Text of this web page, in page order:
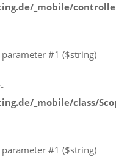
_mobile/
#1 ($string)
_mobile/class/
#1 ($string)